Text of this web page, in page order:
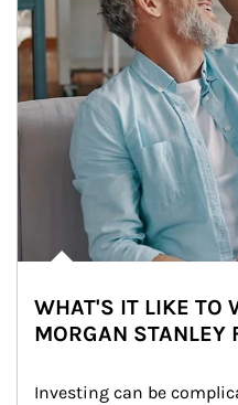
WHAT'S IT LIKE TO
MORGAN STANLEY
Investing can be